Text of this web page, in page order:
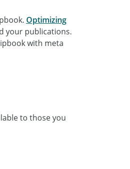
Optimizing
your publications.
with meta
to those you